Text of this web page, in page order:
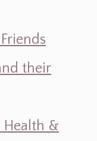
their
&